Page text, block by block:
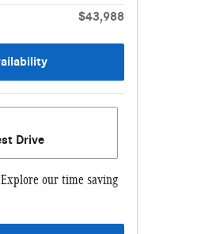
$43,988
Drive
our time saving